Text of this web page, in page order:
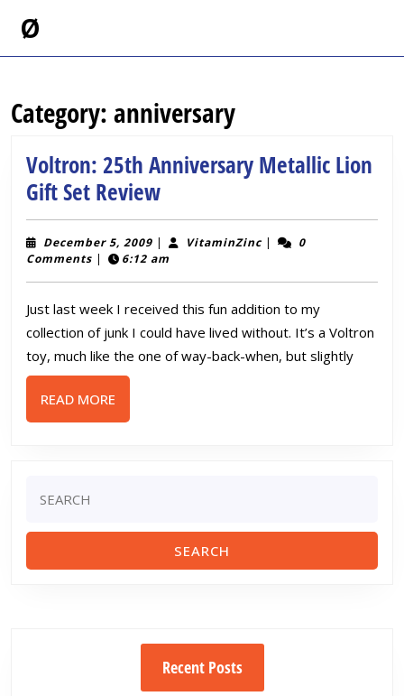
Ø
Category: anniversary
Voltron: 25th Anniversary Metallic Lion
Gift Set ReviewVoltron:
25th
Anniversary
Metallic
Lion
Gift
Set
December 5, 2009December
5,
| VitaminZincVitaminZinc
|
0
Comments | 6:12 am
Just last week I received this fun addition to my
collection of junk I could have lived without. It’s a Voltron
toy, much like the one of way-back-when, but slightly
READ MORE
MORE
for:
Recent Posts